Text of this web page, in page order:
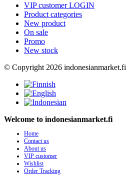
VIP customer LOGIN
Product categories
New product
On sale
Promo
New stock
© Copyright 2026 indonesianmarket.fi
Welcome to indonesianmarket.fi
Home
Contact us
About us
VIP customer
Wishlist
Order Tracking